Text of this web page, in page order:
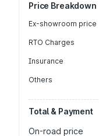
Price Breakdown
Ex-showroom price
RTO Charges
Insurance
Others
Total & Payment
On-road price